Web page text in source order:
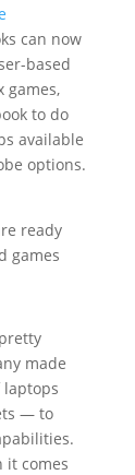
can now
based
games,
to do
available
options.
ready
games
made
laptops
— to
it comes